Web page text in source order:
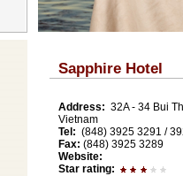
Sapphire Hotel
Address: 32A - 34 Bui
Vietnam
Tel: (848) 3925 3291 /
Fax: (848) 3925 3289
Website:
Star rating: